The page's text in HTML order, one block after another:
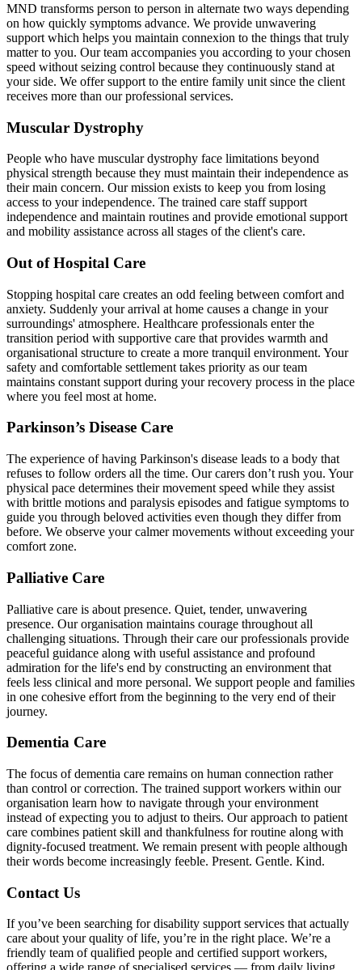
MND transforms person to person in alternate two ways depending
on how quickly symptoms advance. We provide unwavering
support which helps you maintain connexion to the things that truly
matter to you. Our team accompanies you according to your chosen
speed without seizing control because they continuously stand at
your side. We offer support to the entire family unit since the client
receives more than our professional services.
Muscular Dystrophy
People who have muscular dystrophy face limitations beyond
physical strength because they must maintain their independence as
their main concern. Our mission exists to keep you from losing
access to your independence. The trained care staff support
independence and maintain routines and provide emotional support
and mobility assistance across all stages of the client's care.
Out of Hospital Care
Stopping hospital care creates an odd feeling between comfort and
anxiety. Suddenly your arrival at home causes a change in your
surroundings' atmosphere. Healthcare professionals enter the
transition period with supportive care that provides warmth and
organisational structure to create a more tranquil environment. Your
safety and comfortable settlement takes priority as our team
maintains constant support during your recovery process in the place
where you feel most at home.
Parkinson’s Disease Care
The experience of having Parkinson's disease leads to a body that
refuses to follow orders all the time. Our carers don’t rush you. Your
physical pace determines their movement speed while they assist
with brittle motions and paralysis episodes and fatigue symptoms to
guide you through beloved activities even though they differ from
before. We observe your calmer movements without exceeding your
comfort zone.
Palliative Care
Palliative care is about presence. Quiet, tender, unwavering
presence. Our organisation maintains courage throughout all
challenging situations. Through their care our professionals provide
peaceful guidance along with useful assistance and profound
admiration for the life's end by constructing an environment that
feels less clinical and more personal. We support people and families
in one cohesive effort from the beginning to the very end of their
journey.
Dementia Care
The focus of dementia care remains on human connection rather
than control or correction. The trained support workers within our
organisation learn how to navigate through your environment
instead of expecting you to adjust to theirs. Our approach to patient
care combines patient skill and thankfulness for routine along with
dignity-focused treatment. We remain present with people although
their words become increasingly feeble. Present. Gentle. Kind.
Contact Us
If you’ve been searching for disability support services that actually
care about your quality of life, you’re in the right place. We’re a
friendly team of qualified people and certified support workers,